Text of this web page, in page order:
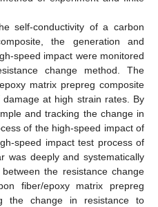
self-conductivity of a carbon
the generation and
speed impact were monitored
change method. The
matrix prepreg composite
at high strain rates. By
and tracking the change in
of the high-speed impact of
speed impact test process of
was deeply and systematically
the resistance change
fiber/epoxy matrix prepreg
the change in resistance to